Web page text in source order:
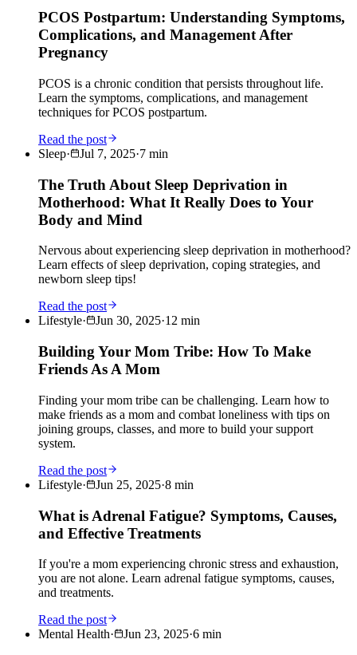
PCOS Postpartum: Understanding Symptoms,
Complications, and Management After
Pregnancy
PCOS is a chronic condition that persists throughout life.
Learn the symptoms, complications, and management
techniques for PCOS postpartum.
Read the post
Sleep· Jul 7, 2025·7 min
The Truth About Sleep Deprivation in
Motherhood: What It Really Does to Your
Body and Mind
Nervous about experiencing sleep deprivation in motherhood?
Learn effects of sleep deprivation, coping strategies, and
newborn sleep tips!
Read the post
Lifestyle· Jun 30, 2025·12 min
Building Your Mom Tribe: How To Make
Friends As A Mom
Finding your mom tribe can be challenging. Learn how to
make friends as a mom and combat loneliness with tips on
joining groups, classes, and more to build your support
system.
Read the post
Lifestyle· Jun 25, 2025·8 min
What is Adrenal Fatigue? Symptoms, Causes,
and Effective Treatments
If you're a mom experiencing chronic stress and exhaustion,
you are not alone. Learn adrenal fatigue symptoms, causes,
and treatments.
Read the post
Mental Health· Jun 23, 2025·6 min